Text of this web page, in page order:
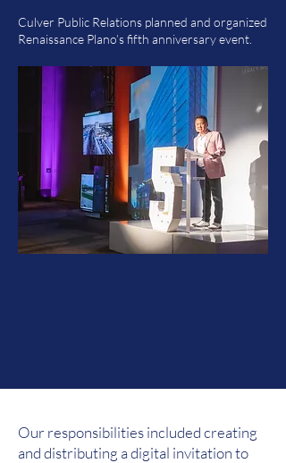
Culver Public Relations planned and organized
Renaissance Plano’s fifth anniversary event.
Our responsibilities included creating
and distributing a digital invitation to